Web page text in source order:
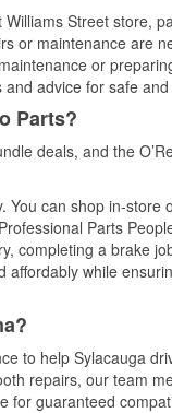
Street store,
or maintenance are
or
advice for safe
Parts?
deals, and the
You can shop in-store
Parts
completing a brake
while
to help Sylacauga
repairs, our team
for guaranteed